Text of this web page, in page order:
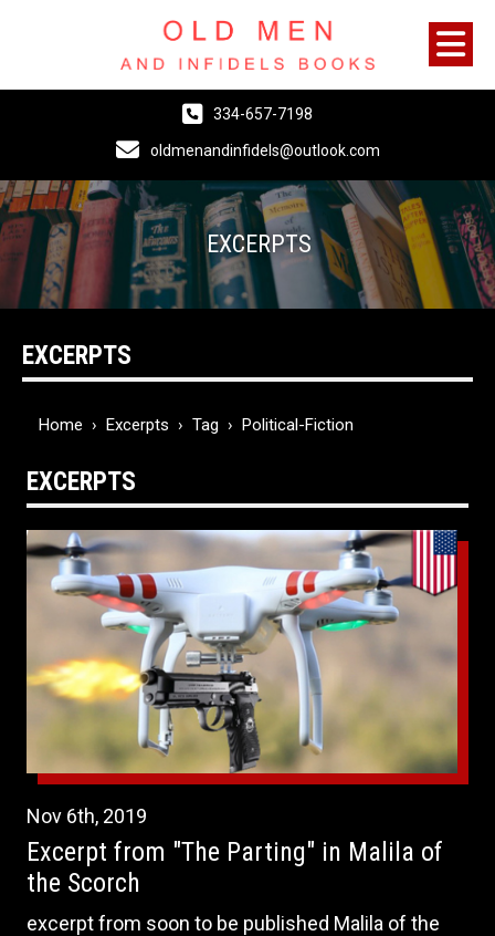
334-657-7198
oldmenandinfidels@outlook.com
EXCERPTS
EXCERPTS
Home › Excerpts › Tag › Political-Fiction
EXCERPTS
Nov 6th, 2019
Excerpt from "The Parting" in Malila of
the Scorch
excerpt from soon to be published Malila of the